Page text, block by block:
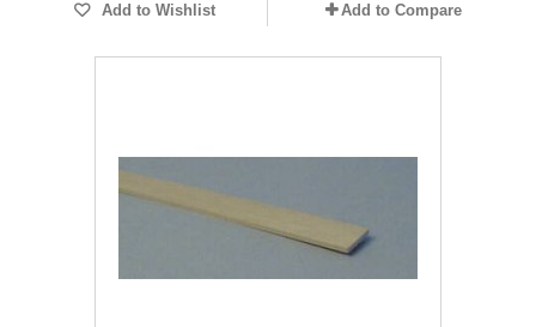
Add to Wishlist Add to Compare